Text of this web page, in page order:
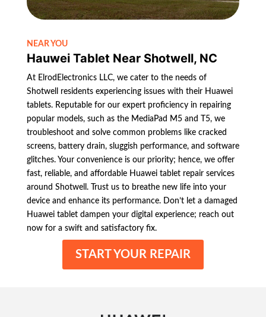
NEAR YOU
Hauwei Tablet Near Shotwell, NC
At ElrodElectronics LLC, we cater to the needs of
Shotwell residents experiencing issues with their Huawei
tablets. Reputable for our expert proficiency in repairing
popular models, such as the MediaPad M5 and T5, we
troubleshoot and solve common problems like cracked
screens, battery drain, sluggish performance, and software
glitches. Your convenience is our priority; hence, we offer
fast, reliable, and affordable Huawei tablet repair services
around Shotwell. Trust us to breathe new life into your
device and enhance its performance. Don’t let a damaged
Huawei tablet dampen your digital experience; reach out
now for a swift and satisfactory fix.
START YOUR REPAIR